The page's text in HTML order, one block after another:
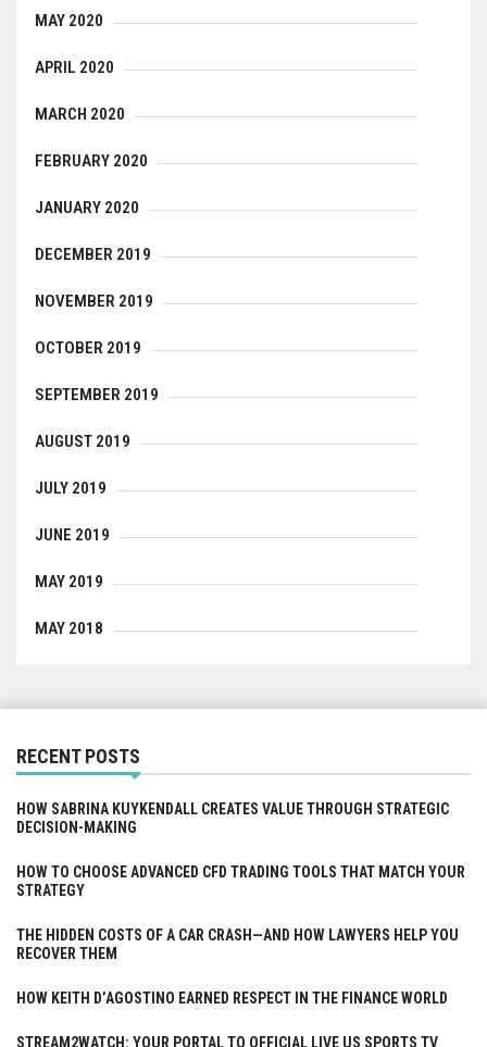
MAY 2020
APRIL 2020
MARCH 2020
FEBRUARY 2020
JANUARY 2020
DECEMBER 2019
NOVEMBER 2019
OCTOBER 2019
SEPTEMBER 2019
AUGUST 2019
JULY 2019
JUNE 2019
MAY 2019
MAY 2018
RECENT POSTS
HOW SABRINA KUYKENDALL CREATES VALUE THROUGH STRATEGIC
DECISION-MAKING
HOW TO CHOOSE ADVANCED CFD TRADING TOOLS THAT MATCH YOUR
STRATEGY
THE HIDDEN COSTS OF A CAR CRASH—AND HOW LAWYERS HELP YOU
RECOVER THEM
HOW KEITH D’AGOSTINO EARNED RESPECT IN THE FINANCE WORLD
STREAM2WATCH: YOUR PORTAL TO OFFICIAL LIVE US SPORTS TV